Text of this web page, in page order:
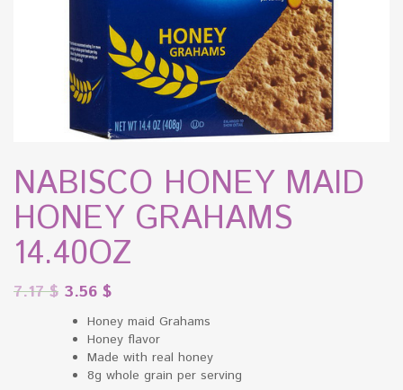
NABISCO HONEY MAID
HONEY GRAHAMS
14.40OZ
7.17$ 3.56 $
Honey maid Grahams
Honey flavor
Made with real honey
8g whole grain per serving